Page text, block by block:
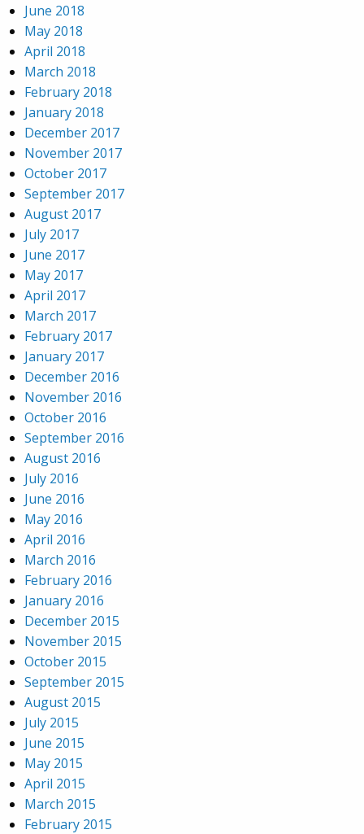
June 2018
May 2018
April 2018
March 2018
February 2018
January 2018
December 2017
November 2017
October 2017
September 2017
August 2017
July 2017
June 2017
May 2017
April 2017
March 2017
February 2017
January 2017
December 2016
November 2016
October 2016
September 2016
August 2016
July 2016
June 2016
May 2016
April 2016
March 2016
February 2016
January 2016
December 2015
November 2015
October 2015
September 2015
August 2015
July 2015
June 2015
May 2015
April 2015
March 2015
February 2015